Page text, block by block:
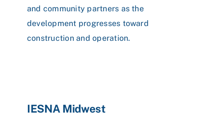
and community partners as the
development progresses toward
construction and operation.
IESNA Midwest